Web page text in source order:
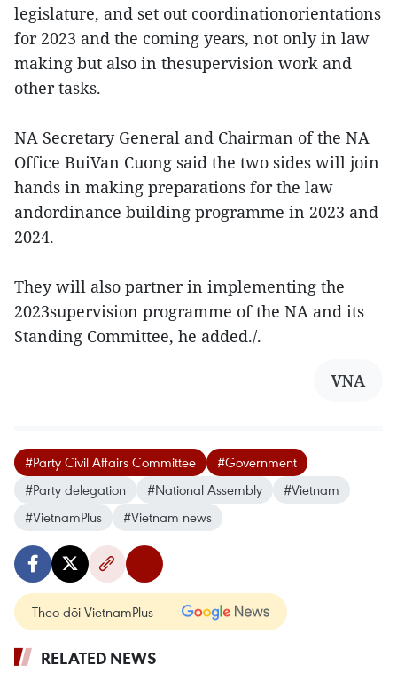
legislature, and set out coordinationorientations
for 2023 and the coming years, not only in law
making but also in thesupervision work and
other tasks.
NA Secretary General and Chairman of the NA
Office BuiVan Cuong said the two sides will join
hands in making preparations for the law
andordinance building programme in 2023 and
2024.
They will also partner in implementing the
2023supervision programme of the NA and its
Standing Committee, he added./.
VNA
#Party Civil Affairs Committee
#Government
#Party delegation
#National Assembly
#Vietnam
#VietnamPlus
#Vietnam news
Theo dõi VietnamPlus
RELATED NEWS